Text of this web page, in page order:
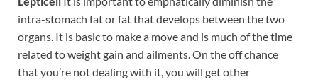
intra-stomach fat or fat that develops between the two
organs. It is basic to make a move and is much of the time
related to weight gain and ailments. On the off chance
that you’re not dealing with it, you will get other